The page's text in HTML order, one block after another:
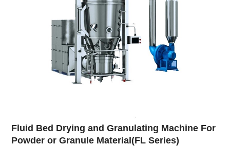
Fluid Bed Drying and Granulating Machine For
Powder or Granule Material(FL Series)